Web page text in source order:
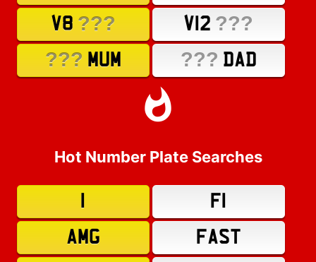
V8 ??? V12 ???
??? MUM ??? DAD
Hot Number Plate Searches
F1
AMG
FAST